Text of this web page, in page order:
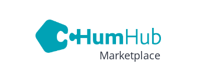
Marketplace